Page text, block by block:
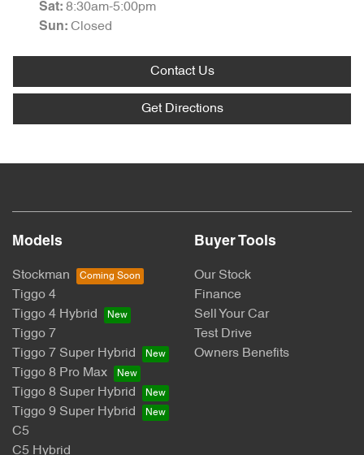
Sat: 8:30am-5:00pm
Sun: Closed
Contact Us
Get Directions
Models
Stockman
Tiggo 4
Tiggo 4 Hybrid
Tiggo 7
Tiggo 7 Super Hybrid
Tiggo 8 Pro Max
Tiggo 8 Super Hybrid
Tiggo 9 Super Hybrid
C5
C5 Hybrid
Buyer Tools
Our Stock
Finance
Sell Your Car
Test Drive
Owners Benefits